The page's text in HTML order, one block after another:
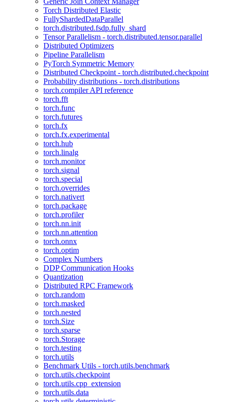
Torch Distributed Elastic
FullyShardedDataParallel
torch.distributed.fsdp.fully_shard
Tensor Parallelism - torch.distributed.tensor.parallel
Distributed Optimizers
Pipeline Parallelism
PyTorch Symmetric Memory
Distributed Checkpoint - torch.distributed.checkpoint
Probability distributions - torch.distributions
torch.compiler API reference
torch.fft
torch.func
torch.futures
torch.fx
torch.fx.experimental
torch.hub
torch.linalg
torch.monitor
torch.signal
torch.special
torch.overrides
torch.nativert
torch.package
torch.profiler
torch.nn.init
torch.nn.attention
torch.onnx
torch.optim
Complex Numbers
DDP Communication Hooks
Quantization
Distributed RPC Framework
torch.random
torch.masked
torch.nested
torch.Size
torch.sparse
torch.Storage
torch.testing
torch.utils
Benchmark Utils - torch.utils.benchmark
torch.utils.checkpoint
torch.utils.cpp_extension
torch.utils.data